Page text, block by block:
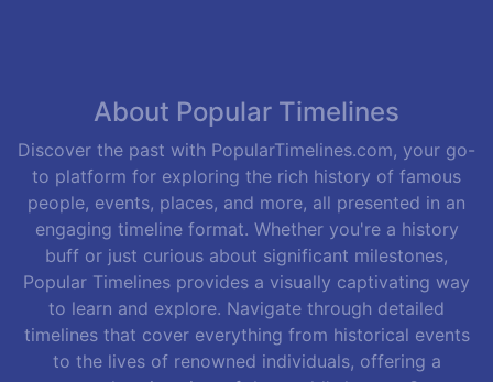
About Popular Timelines
Discover the past with PopularTimelines.com, your go-
to platform for exploring the rich history of famous
people, events, places, and more, all presented in an
engaging timeline format. Whether you're a history
buff or just curious about significant milestones,
Popular Timelines provides a visually captivating way
to learn and explore. Navigate through detailed
timelines that cover everything from historical events
to the lives of renowned individuals, offering a